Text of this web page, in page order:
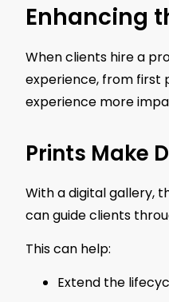
Enhancing
When clients hire a
experience, from first
experience more
Prints Make
With a digital gallery,
can guide clients
This can help:
Extend the